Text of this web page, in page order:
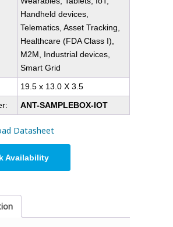
Handheld devices,
Telematics, Asset Tracking,
Healthcare (FDA Class I),
M2M, Industrial devices,
Smart Grid
19.5 x 13.0 X 3.5
ANT-SAMPLEBOX-IOT
Datasheet
Availability